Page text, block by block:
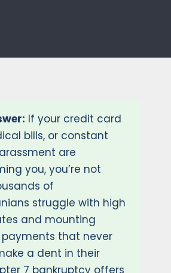
If your credit card
bills, or constant
are
you, you’re not
of
struggle with high
and mounting
that never
a dent in their